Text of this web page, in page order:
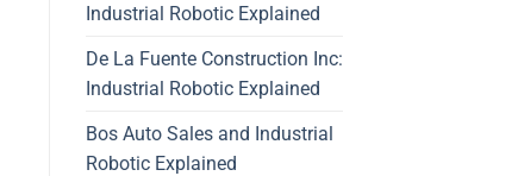
Industrial Robotic Explained
De La Fuente Construction Inc:
Industrial Robotic Explained
Bos Auto Sales and Industrial
Robotic Explained